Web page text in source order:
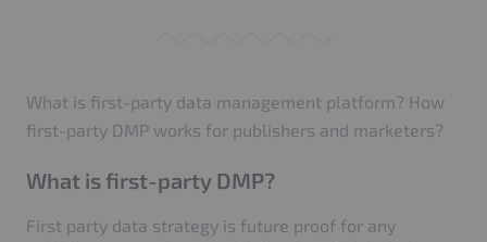
What is first-party data management platform? How
first-party DMP works for publishers and marketers?
What is first-party DMP?
First party data strategy is future proof for any